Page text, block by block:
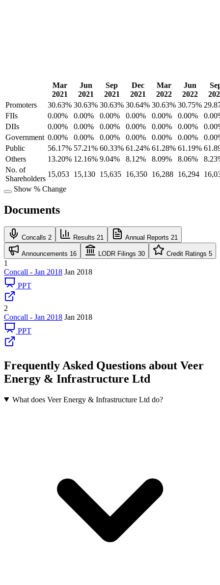
Mar
2021
Jun
2021
Sep
2021
Dec
2021
Mar
2022
Jun
2022
Promoters
30.63% 30.63% 30.63% 30.64% 30.63% 30.75%
FIIs
0.00% 0.00% 0.00% 0.00% 0.00% 0.00%
DIIs
0.00% 0.00% 0.00% 0.00% 0.00% 0.00%
Government 0.00% 0.00% 0.00% 0.00% 0.00% 0.00%
Public
56.17% 57.21% 60.33% 61.24% 61.28% 61.19%
Others
13.20% 12.16% 9.04% 8.12% 8.09% 8.06%
No. of
Shareholders
15,053 15,130 15,635 16,350 16,288 16,294
Show % Change
Documents
Concalls 2 Results 21 Annual Reports 21
Announcements 16 LODR Filings 30 Credit Ratings 5
1
Concall - Jan 2018 Jan 2018
PPT
2
Concall - Jan 2018 Jan 2018
PPT
Frequently Asked Questions about Veer
Energy & Infrastructure Ltd
What does Veer Energy & Infrastructure Ltd do?